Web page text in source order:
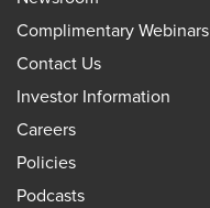
Complimentary Webinars
Contact Us
Investor Information
Careers
Policies
Podcasts